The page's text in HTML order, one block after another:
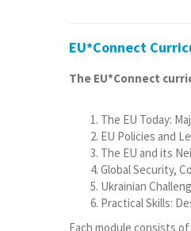
EU*Connect
The EU*Connect
The EU Today:
EU Policies and
The EU and its
Global Security,
Ukrainian
Practical Skills:
Each module consists